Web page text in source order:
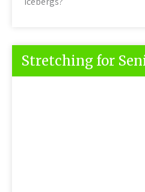
Stretching for